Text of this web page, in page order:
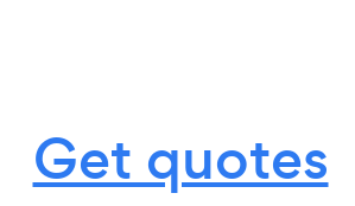
Get quotes